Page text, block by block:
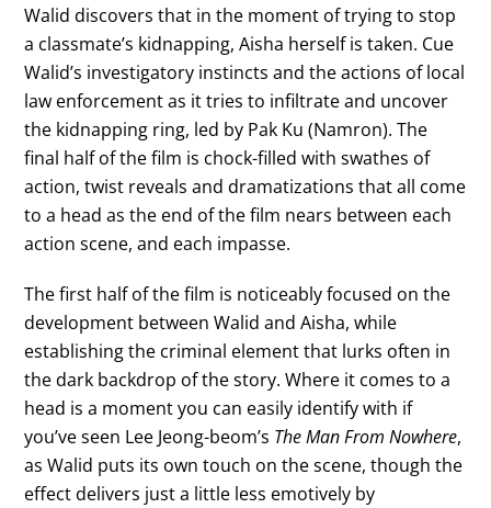
Walid discovers that in the moment of trying to stop
a classmate’s kidnapping, Aisha herself is taken. Cue
Walid’s investigatory instincts and the actions of local
law enforcement as it tries to infiltrate and uncover
the kidnapping ring, led by Pak Ku (Namron). The
final half of the film is chock-filled with swathes of
action, twist reveals and dramatizations that all come
to a head as the end of the film nears between each
action scene, and each impasse.
The first half of the film is noticeably focused on the
development between Walid and Aisha, while
establishing the criminal element that lurks often in
the dark backdrop of the story. Where it comes to a
head is a moment you can easily identify with if
you’ve seen Lee Jeong-beom’s The Man From Nowhere,
as Walid puts its own touch on the scene, though the
effect delivers just a little less emotively by